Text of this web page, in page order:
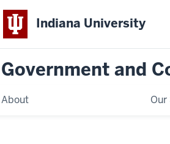
Indiana University
Government and
About